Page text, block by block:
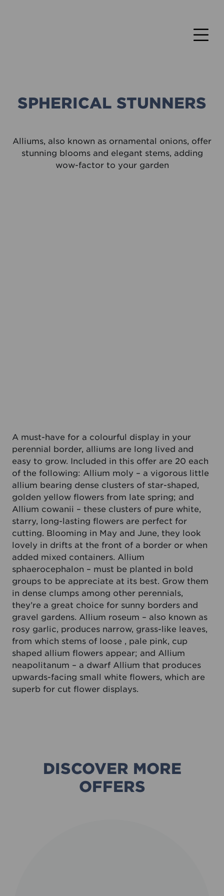
SPHERICAL STUNNERS
Alliums, also known as ornamental onions, offer
stunning blooms and elegant stems, adding
wow-factor to your garden
A must-have for a colourful display in your
perennial border, alliums are long lived and
easy to grow. Included in this offer are 20 each
of the following: Allium moly – a vigorous little
allium bearing dense clusters of star-shaped,
golden yellow flowers from late spring; and
Allium cowanii – these clusters of pure white,
starry, long-lasting flowers are perfect for
cutting. Blooming in May and June, they look
lovely in drifts at the front of a border or when
added mixed containers. Allium
sphaerocephalon – must be planted in bold
groups to be appreciate at its best. Grow them
in dense clumps among other perennials,
they’re a great choice for sunny borders and
gravel gardens. Allium roseum – also known as
rosy garlic, produces narrow, grass-like leaves,
from which stems of loose , pale pink, cup
shaped allium flowers appear; and Allium
neapolitanum – a dwarf Allium that produces
upwards-facing small white flowers, which are
superb for cut flower displays.
DISCOVER MORE
OFFERS